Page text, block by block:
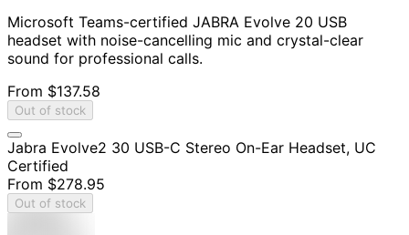
Microsoft Teams-certified JABRA Evolve 20 USB
headset with noise-cancelling mic and crystal-clear
sound for professional calls.
From $137.58
Out of stock
Jabra Evolve2 30 USB-C Stereo On-Ear Headset, UC
Certified
From $278.95
Out of stock